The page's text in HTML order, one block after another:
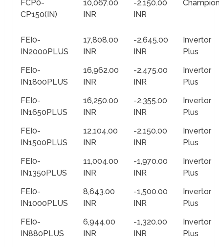
FCP0-
CP150(IN)
10,067.00
INR
-2,150.00
INR
FEI0-
IN2000PLUS
17,808.00
INR
-2,645.00
INR
Invertor
Plus
FEI0-
IN1800PLUS
16,962.00
INR
-2,475.00
INR
Invertor
Plus
FEI0-
IN1650PLUS
16,250.00
INR
-2,355.00
INR
Invertor
Plus
FEI0-
IN1500PLUS
12,104.00
INR
-2,150.00
INR
Invertor
Plus
FEI0-
IN1350PLUS
11,004.00
INR
-1,970.00
INR
Invertor
Plus
FEI0-
IN1000PLUS
8,643.00
INR
-1,500.00
INR
Invertor
Plus
FEI0-
IN880PLUS
6,944.00
INR
-1,320.00
INR
Invertor
Plus